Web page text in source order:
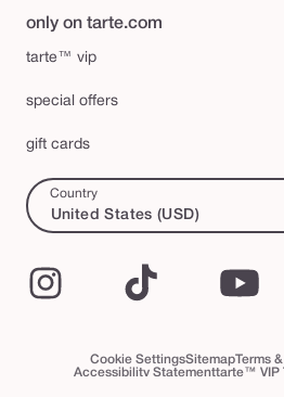
only on tarte.com
tarte™ vip
special offers
gift cards
Country
United States (USD)
Cookie SettingsSitemapTerms
Accessibility Statementtarte™ VIP